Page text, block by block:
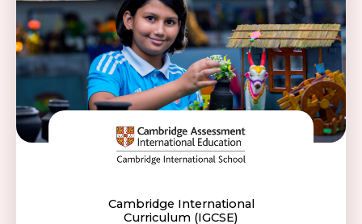
Cambridge International
Curriculum (IGCSE)